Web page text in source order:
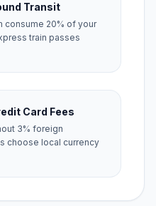
Transit
consume 20% of your
train passes
Card Fees
3% foreign
choose local currency